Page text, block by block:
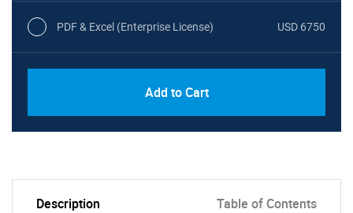
PDF & Excel (Enterprise License) USD 6750
Add to Cart
Description Table of Contents